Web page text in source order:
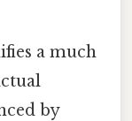
a much
by